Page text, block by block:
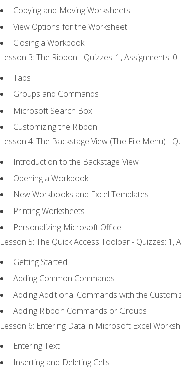
Copying and Moving Worksheets
View Options for the Worksheet
Closing a Workbook
Lesson 3: The Ribbon - Quizzes: 1, Assignments: 0
Tabs
Groups and Commands
Microsoft Search Box
Customizing the Ribbon
Lesson 4: The Backstage View (The File Menu) -
Introduction to the Backstage View
Opening a Workbook
New Workbooks and Excel Templates
Printing Worksheets
Personalizing Microsoft Office
Lesson 5: The Quick Access Toolbar - Quizzes: 1,
Getting Started
Adding Common Commands
Adding Additional Commands with the
Adding Ribbon Commands or Groups
Lesson 6: Entering Data in Microsoft Excel
Entering Text
Inserting and Deleting Cells